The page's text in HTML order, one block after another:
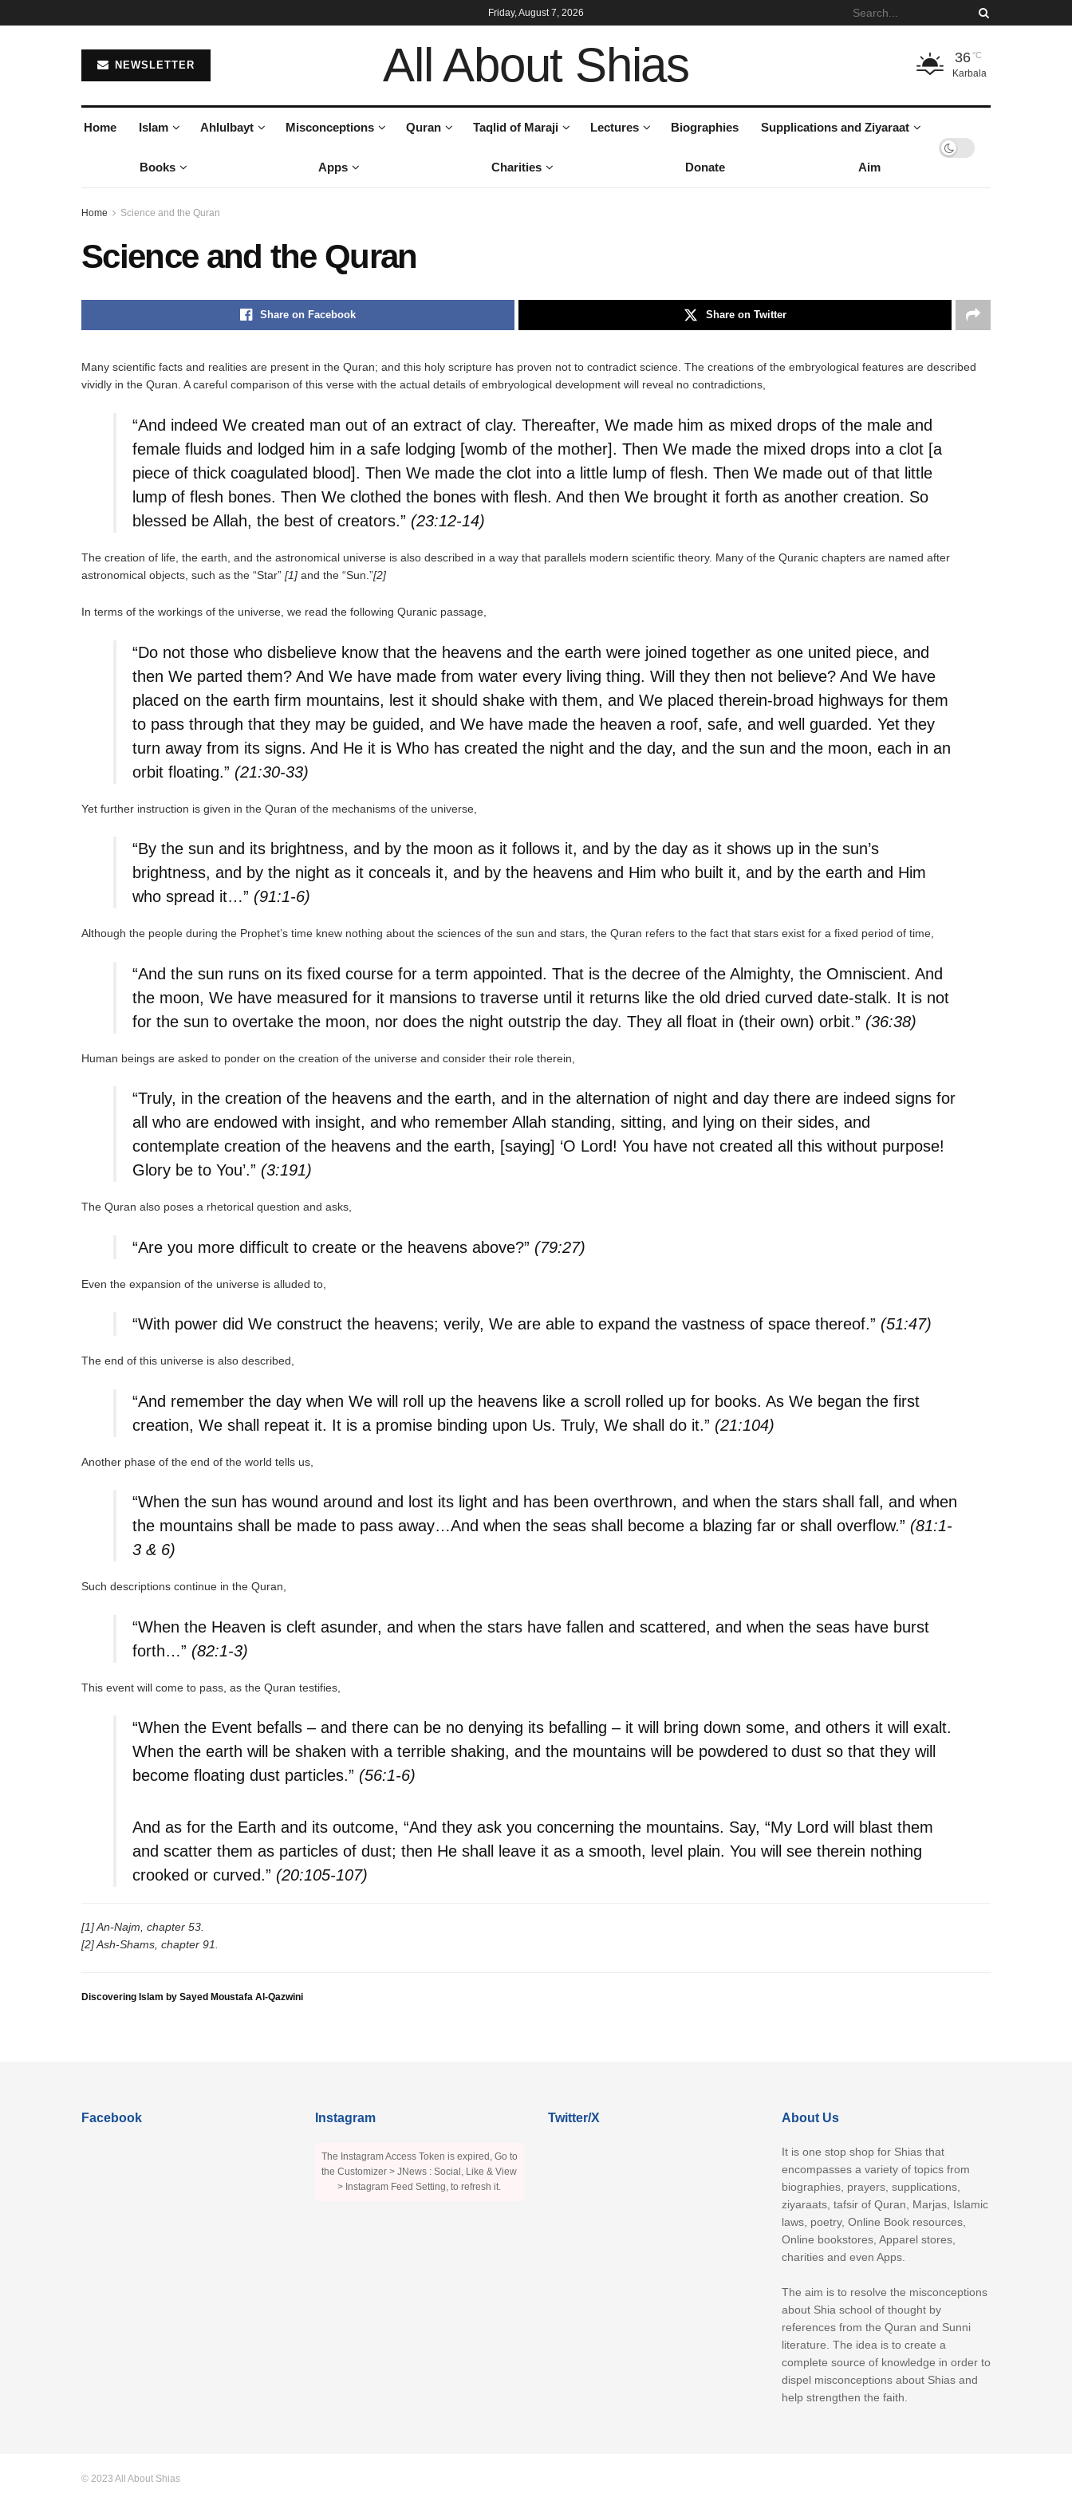
Friday, August 7, 2026
NEWSLETTER All About Shias 36°C
Karbala
Home Islam Ahlulbayt Misconceptions Quran Taqlid of Maraji Lectures Biographies Supplications and Ziyaraat
Books Apps Charities Donate Aim
Home Science and the Quran
Science and the Quran
Share on Facebook Share on Twitter
Many scientific facts and realities are present in the Quran; and this holy scripture has proven not to contradict science. The creations of the embryological features are described
vividly in the Quran. A careful comparison of this verse with the actual details of embryological development will reveal no contradictions,
“And indeed We created man out of an extract of clay. Thereafter, We made him as mixed drops of the male and
female fluids and lodged him in a safe lodging [womb of the mother]. Then We made the mixed drops into a clot [a
piece of thick coagulated blood]. Then We made the clot into a little lump of flesh. Then We made out of that little
lump of flesh bones. Then We clothed the bones with flesh. And then We brought it forth as another creation. So
blessed be Allah, the best of creators.” (23:12-14)
The creation of life, the earth, and the astronomical universe is also described in a way that parallels modern scientific theory. Many of the Quranic chapters are named after
astronomical objects, such as the “Star” [1] and the “Sun.”[2]
In terms of the workings of the universe, we read the following Quranic passage,
“Do not those who disbelieve know that the heavens and the earth were joined together as one united piece, and
then We parted them? And We have made from water every living thing. Will they then not believe? And We have
placed on the earth firm mountains, lest it should shake with them, and We placed therein-broad highways for them
to pass through that they may be guided, and We have made the heaven a roof, safe, and well guarded. Yet they
turn away from its signs. And He it is Who has created the night and the day, and the sun and the moon, each in an
orbit floating.” (21:30-33)
Yet further instruction is given in the Quran of the mechanisms of the universe,
“By the sun and its brightness, and by the moon as it follows it, and by the day as it shows up in the sun’s
brightness, and by the night as it conceals it, and by the heavens and Him who built it, and by the earth and Him
who spread it…” (91:1-6)
Although the people during the Prophet’s time knew nothing about the sciences of the sun and stars, the Quran refers to the fact that stars exist for a fixed period of time,
“And the sun runs on its fixed course for a term appointed. That is the decree of the Almighty, the Omniscient. And
the moon, We have measured for it mansions to traverse until it returns like the old dried curved date-stalk. It is not
for the sun to overtake the moon, nor does the night outstrip the day. They all float in (their own) orbit.” (36:38)
Human beings are asked to ponder on the creation of the universe and consider their role therein,
“Truly, in the creation of the heavens and the earth, and in the alternation of night and day there are indeed signs for
all who are endowed with insight, and who remember Allah standing, sitting, and lying on their sides, and
contemplate creation of the heavens and the earth, [saying] ‘O Lord! You have not created all this without purpose!
Glory be to You’.” (3:191)
The Quran also poses a rhetorical question and asks,
“Are you more difficult to create or the heavens above?” (79:27)
Even the expansion of the universe is alluded to,
“With power did We construct the heavens; verily, We are able to expand the vastness of space thereof.” (51:47)
The end of this universe is also described,
“And remember the day when We will roll up the heavens like a scroll rolled up for books. As We began the first
creation, We shall repeat it. It is a promise binding upon Us. Truly, We shall do it.” (21:104)
Another phase of the end of the world tells us,
“When the sun has wound around and lost its light and has been overthrown, and when the stars shall fall, and when
the mountains shall be made to pass away…And when the seas shall become a blazing far or shall overflow.” (81:1-
3 & 6)
Such descriptions continue in the Quran,
“When the Heaven is cleft asunder, and when the stars have fallen and scattered, and when the seas have burst
forth…” (82:1-3)
This event will come to pass, as the Quran testifies,
“When the Event befalls – and there can be no denying its befalling – it will bring down some, and others it will exalt.
When the earth will be shaken with a terrible shaking, and the mountains will be powdered to dust so that they will
become floating dust particles.” (56:1-6)
And as for the Earth and its outcome, “And they ask you concerning the mountains. Say, “My Lord will blast them
and scatter them as particles of dust; then He shall leave it as a smooth, level plain. You will see therein nothing
crooked or curved.” (20:105-107)
[1] An-Najm, chapter 53.
[2] Ash-Shams, chapter 91.
Discovering Islam by Sayed Moustafa Al-Qazwini
Facebook Instagram
The Instagram Access Token is expired, Go to
the Customizer > JNews : Social, Like & View
> Instagram Feed Setting, to refresh it.
Twitter/X About Us
It is one stop shop for Shias that
encompasses a variety of topics from
biographies, prayers, supplications,
ziyaraats, tafsir of Quran, Marjas, Islamic
laws, poetry, Online Book resources,
Online bookstores, Apparel stores,
charities and even Apps.
The aim is to resolve the misconceptions
about Shia school of thought by
references from the Quran and Sunni
literature. The idea is to create a
complete source of knowledge in order to
dispel misconceptions about Shias and
help strengthen the faith.
© 2023 All About Shias